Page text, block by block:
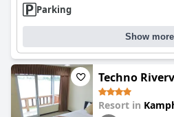
Parking
Show more
Techno
Resort in